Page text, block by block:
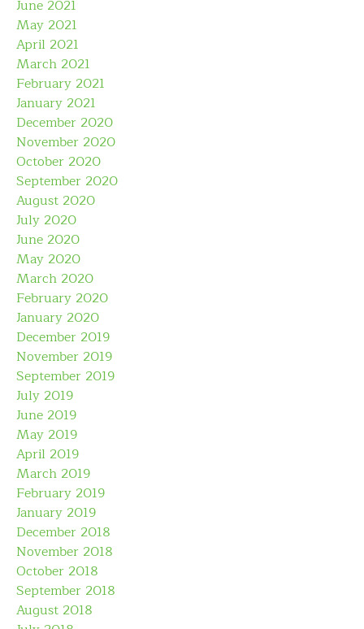
June 2021
May 2021
April 2021
March 2021
February 2021
January 2021
December 2020
November 2020
October 2020
September 2020
August 2020
July 2020
June 2020
May 2020
March 2020
February 2020
January 2020
December 2019
November 2019
September 2019
July 2019
June 2019
May 2019
April 2019
March 2019
February 2019
January 2019
December 2018
November 2018
October 2018
September 2018
August 2018